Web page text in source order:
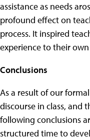
assistance as needs
profound effect on
process. It inspired
experience to their own
Conclusions
As a result of our
discourse in class, and
following conclusions
structured time to